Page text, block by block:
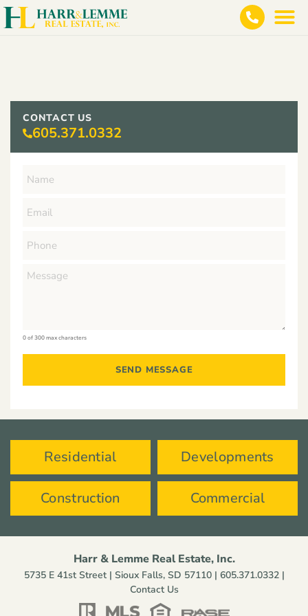
CONTACT US
605.371.0332
0 of 300 max characters
Residential Developments
Construction Commercial
Harr & Lemme Real Estate, Inc.
5735 E 41st Street | Sioux Falls, SD 57110 | 605.371.0332|
Contact Us